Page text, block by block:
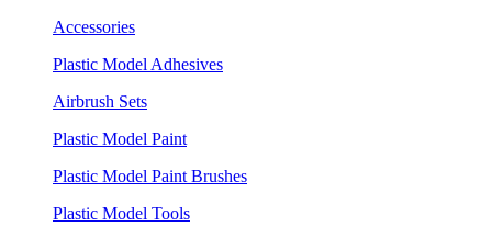
Accessories
Plastic Model Adhesives
Airbrush Sets
Plastic Model Paint
Plastic Model Paint Brushes
Plastic Model Tools